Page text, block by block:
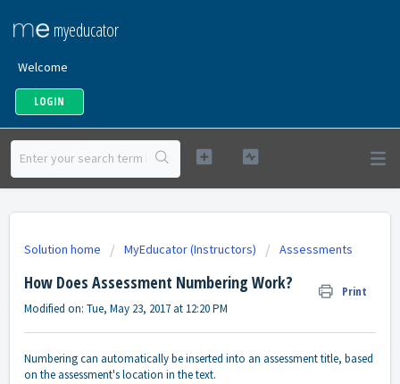
myeducator
Welcome
LOGIN
Solution home MyEducator (Instructors) Assessments
How Does Assessment Numbering Work? Print
Modified on: Tue, May 23, 2017 at 12:20 PM
Numbering can automatically be inserted into an assessment title, based
on the assessment's location in the text.